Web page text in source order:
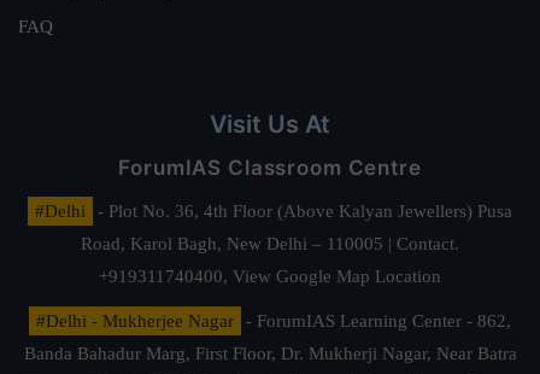
FAQ
Visit Us At
ForumIAS Classroom Centre
#Delhi
- Plot No. 36, 4th Floor (Above Kalyan Jewellers) Pusa
Road, Karol Bagh, New Delhi – 110005 | Contact.
+919311740400, View Google Map Location
#Delhi - Mukherjee Nagar
- ForumIAS Learning Center - 862,
Banda Bahadur Marg, First Floor, Dr. Mukherji Nagar, Near Batra